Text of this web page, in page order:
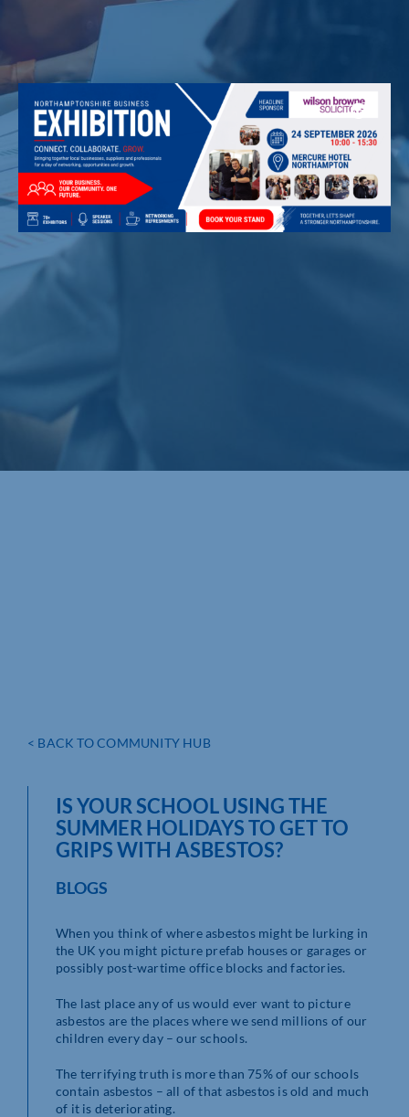
< BACK TO COMMUNITY HUB
IS YOUR SCHOOL USING THE
SUMMER HOLIDAYS TO GET TO
GRIPS WITH ASBESTOS?
BLOGS
When you think of where asbestos might be lurking in
the UK you might picture prefab houses or garages or
possibly post-wartime office blocks and factories.
The last place any of us would ever want to picture
asbestos are the places where we send millions of our
children every day – our schools.
The terrifying truth is more than 75% of our schools
contain asbestos – all of that asbestos is old and much
of it is deteriorating.